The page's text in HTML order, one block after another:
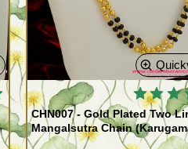
CHN007 - Gold Plated Two
Mangalsutra Chain
Chain)